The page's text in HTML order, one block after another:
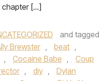
chapter […]
and tagged
Brewster , beat ,
, Cocaine Babe ,
Coup
, diy ,
Dylan